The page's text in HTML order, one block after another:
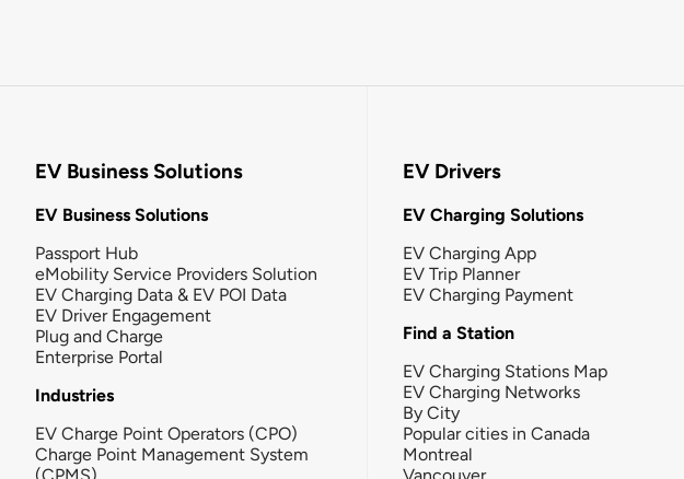
EV Business Solutions
EV Business Solutions
Passport Hub
eMobility Service Providers Solution
EV Charging Data & EV POI Data
EV Driver Engagement
Plug and Charge
Enterprise Portal
Industries
EV Charge Point Operators (CPO)
Charge Point Management System
EV Drivers
EV Charging Solutions
EV Charging App
EV Trip Planner
EV Charging Payment
Find a Station
EV Charging Stations Map
EV Charging Networks
By City
Popular cities in Canada
Montreal